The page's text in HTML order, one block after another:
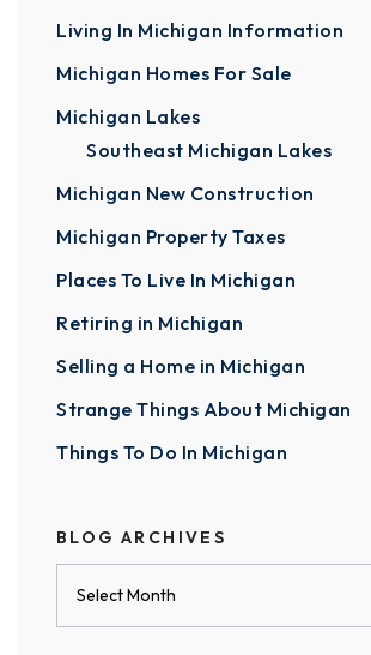
Living In Michigan Information
Michigan Homes For Sale
Michigan Lakes
Southeast Michigan Lakes
Michigan New Construction
Michigan Property Taxes
Places To Live In Michigan
Retiring in Michigan
Selling a Home in Michigan
Strange Things About Michigan
Things To Do In Michigan
BLOG ARCHIVES